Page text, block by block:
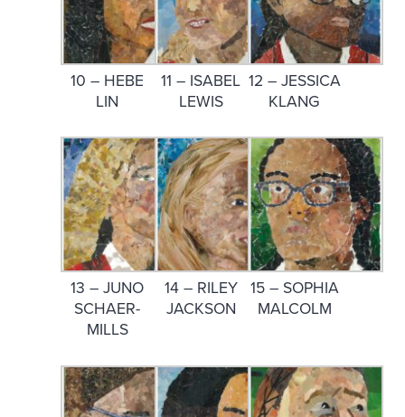
10 – HEBE
LIN
11 – ISABEL
LEWIS
12 – JESSICA
KLANG
13 – JUNO
SCHAER-
MILLS
14 – RILEY
JACKSON
15 – SOPHIA
MALCOLM